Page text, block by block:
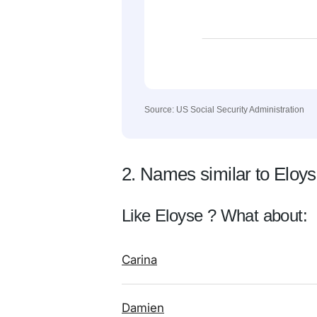
Source: US Social Security Administration
2. Names similar to
Like Eloyse ? What about:
Carina
Damien